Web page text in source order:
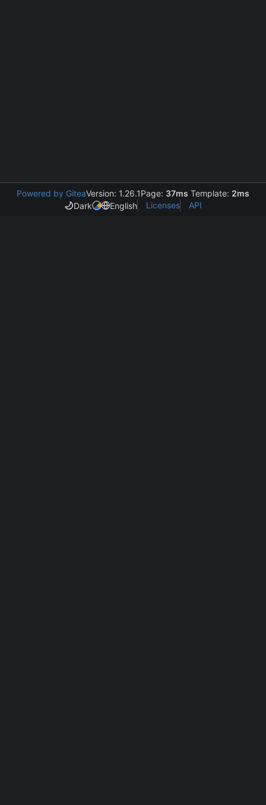
Powered by GiteaVersion: 1.26.1Page: 37ms Template: 2ms
Dark
English Licenses API